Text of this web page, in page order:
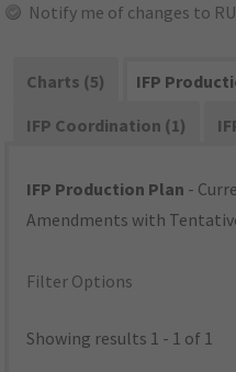
Notify me of changes to
Charts (5)
IFP
IFP Coordination (1)
IFP Production Plan -
Amendments with
Filter Options
Showing results 1 - 1 of 1